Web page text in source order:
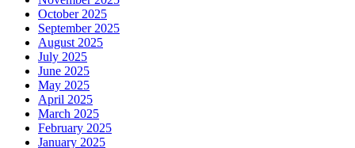
October 2025
September 2025
August 2025
July 2025
June 2025
May 2025
April 2025
March 2025
February 2025
January 2025